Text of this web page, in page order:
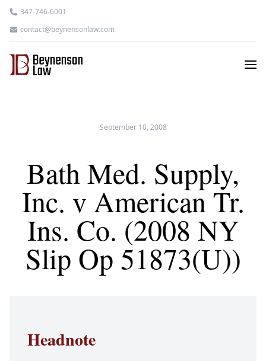
347-746-6001
contact@beynensonlaw.com
September 10, 2008
Bath Med. Supply,
Inc. v American Tr.
Ins. Co. (2008 NY
Slip Op 51873(U))
Headnote